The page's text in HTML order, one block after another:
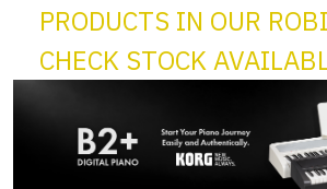
PRODUCTS IN OUR
CHECK STOCK